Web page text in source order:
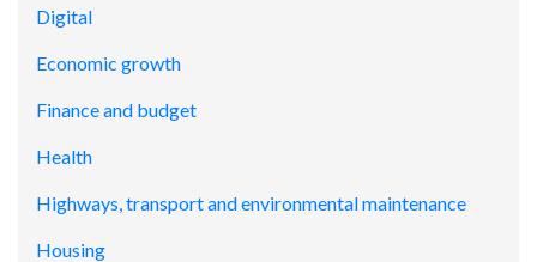
Digital
Economic growth
Finance and budget
Health
Highways, transport and environmental maintenance
Housing